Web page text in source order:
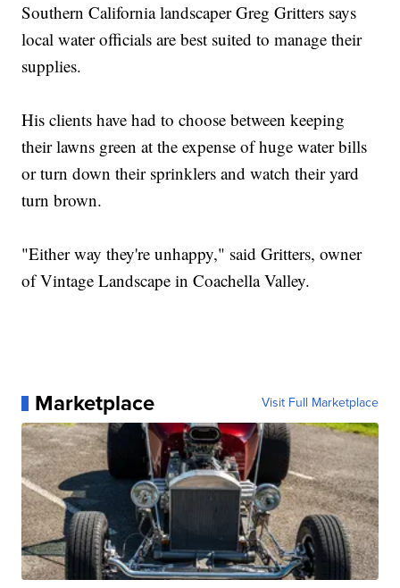
Southern California landscaper Greg Gritters says
local water officials are best suited to manage their
supplies.
His clients have had to choose between keeping
their lawns green at the expense of huge water bills
or turn down their sprinklers and watch their yard
turn brown.
"Either way they're unhappy," said Gritters, owner
of Vintage Landscape in Coachella Valley.
Marketplace Visit Full Marketplace